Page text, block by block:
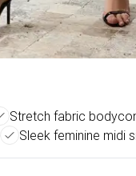
Stretch fabric
Sleek feminine midi